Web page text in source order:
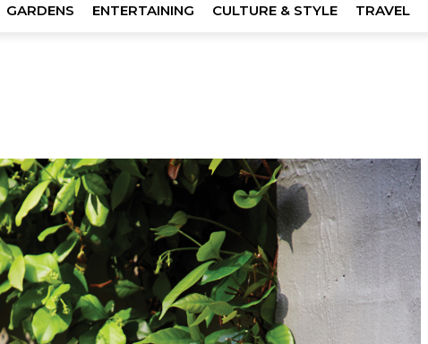
GARDENS ENTERTAINING CULTURE & STYLE TRAVEL